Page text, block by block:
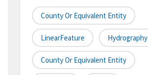
County Or Equivalent Entity
LinearFeature Hydrography
County Or Equivalent Entity